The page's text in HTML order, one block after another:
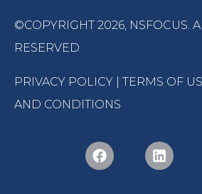
©COPYRIGHT 2026, NSFOCUS.
RESERVED
PRIVACY POLICY TERMS OF
AND CONDITIONS